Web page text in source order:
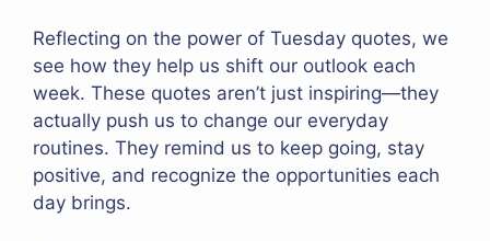
Reflecting on the power of Tuesday quotes, we
see how they help us shift our outlook each
week. These quotes aren’t just inspiring—they
actually push us to change our everyday
routines. They remind us to keep going, stay
positive, and recognize the opportunities each
day brings.